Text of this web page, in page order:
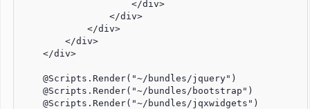
                    </div>
                </div>
            </div>
        </div>
    </div>
    @Scripts.Render("~/bundles/jquery")
    @Scripts.Render("~/bundles/bootstrap")
    @Scripts.Render("~/bundles/jqxwidgets")